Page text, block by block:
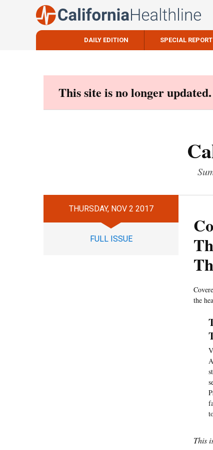
DAILY EDITION SPECIAL
This site is no longer
THURSDAY, NOV 2 2017
FULL ISSUE
the
This